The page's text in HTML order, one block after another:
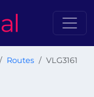
Routes VLG3161